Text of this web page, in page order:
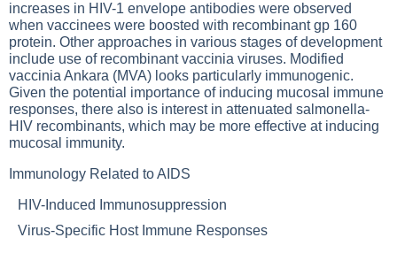
increases in HIV-1 envelope antibodies were observed
when vaccinees were boosted with recombinant gp 160
protein. Other approaches in various stages of development
include use of recombinant vaccinia viruses. Modified
vaccinia Ankara (MVA) looks particularly immunogenic.
Given the potential importance of inducing mucosal immune
responses, there also is interest in attenuated salmonella-
HIV recombinants, which may be more effective at inducing
mucosal immunity.
Immunology Related to AIDS
HIV-Induced Immunosuppression
Virus-Specific Host Immune Responses